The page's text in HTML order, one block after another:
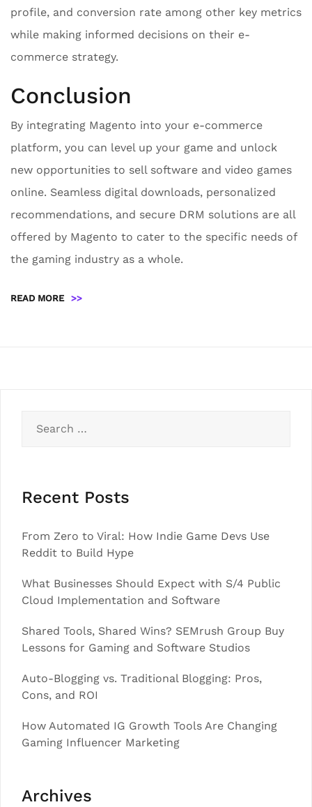
profile, and conversion rate among other key metrics
while making informed decisions on their e-
commerce strategy.
Conclusion
By integrating Magento into your e-commerce
platform, you can level up your game and unlock
new opportunities to sell software and video games
online. Seamless digital downloads, personalized
recommendations, and secure DRM solutions are all
offered by Magento to cater to the specific needs of
the gaming industry as a whole.
READ MORE >>
for:
Recent Posts
From Zero to Viral: How Indie Game Devs Use
Reddit to Build Hype
What Businesses Should Expect with S/4 Public
Cloud Implementation and Software
Shared Tools, Shared Wins? SEMrush Group Buy
Lessons for Gaming and Software Studios
Auto-Blogging vs. Traditional Blogging: Pros,
Cons, and ROI
How Automated IG Growth Tools Are Changing
Gaming Influencer Marketing
Archives